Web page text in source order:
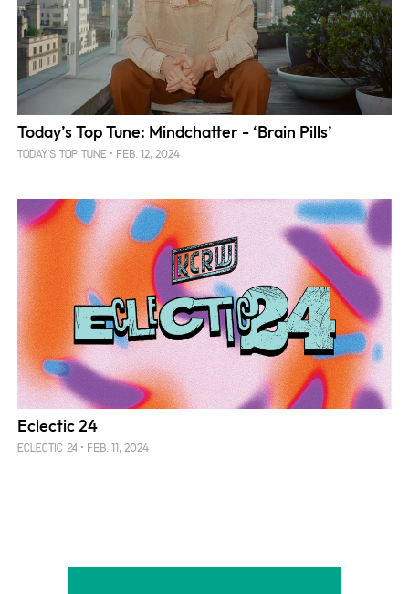
Today’s Top Tune: Mindchatter - ‘Brain Pills’
TODAY'S TOP TUNE FEB. 12, 2024
Eclectic 24
ECLECTIC 24 FEB. 11, 2024